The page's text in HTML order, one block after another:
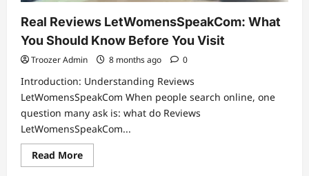
Real Reviews LetWomensSpeakCom: What
You Should Know Before You Visit
Troozer Admin 8 months ago 0
Introduction: Understanding Reviews
LetWomensSpeakCom When people search online, one
question many ask is: what do Reviews
LetWomensSpeakCom...
Read MoreRead
more